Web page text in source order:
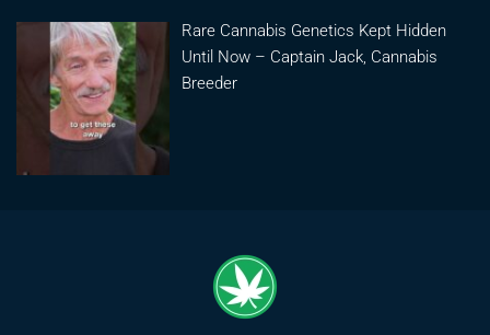
Rare Cannabis Genetics Kept Hidden
Until Now – Captain Jack, Cannabis
Breeder